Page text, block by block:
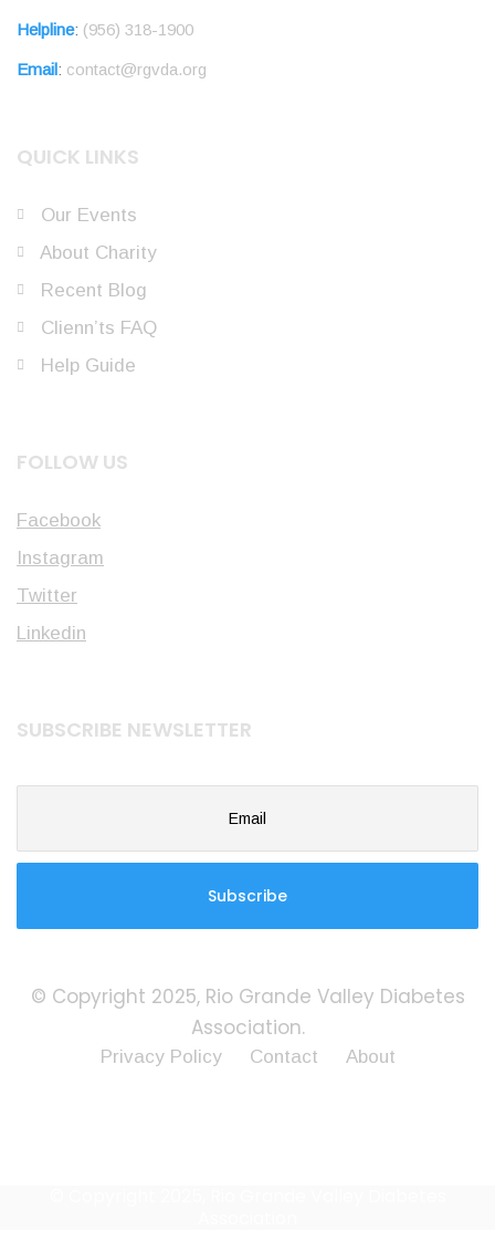
Helpline: (956) 318-1900
Email: contact@rgvda.org
QUICK LINKS
Our Events
About Charity
Recent Blog
Clienn’ts FAQ
Help Guide
FOLLOW US
Facebook
Instagram
Twitter
Linkedin
SUBSCRIBE NEWSLETTER
© Copyright 2025, Rio Grande Valley Diabetes
Association.
Privacy Policy Contact About